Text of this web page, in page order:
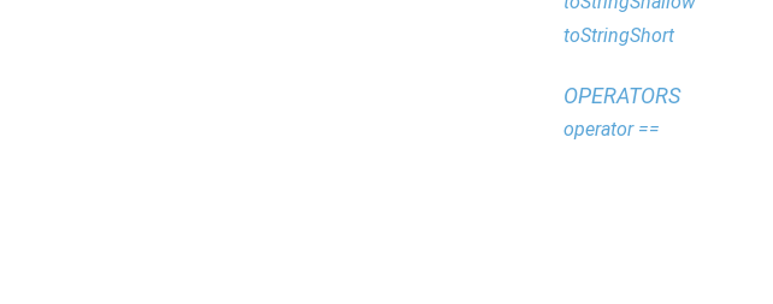
toStringShort
OPERATORS
operator ==